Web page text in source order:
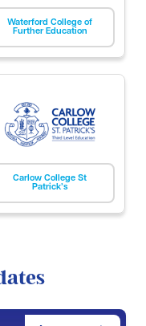
Waterford College of
Further Education
Carlow College St
Patrick’s